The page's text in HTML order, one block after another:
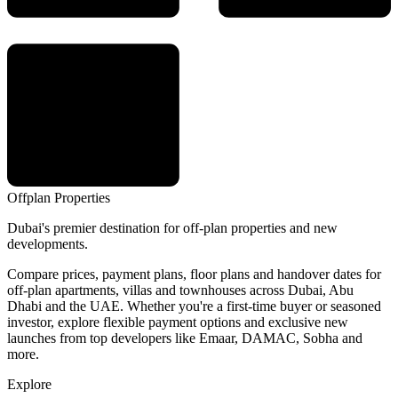
Offplan Properties
Dubai's premier destination for off-plan properties and new
developments.
Compare prices, payment plans, floor plans and handover dates for
off-plan apartments, villas and townhouses across Dubai, Abu
Dhabi and the UAE. Whether you're a first-time buyer or seasoned
investor, explore flexible payment options and exclusive new
launches from top developers like Emaar, DAMAC, Sobha and
more.
Explore